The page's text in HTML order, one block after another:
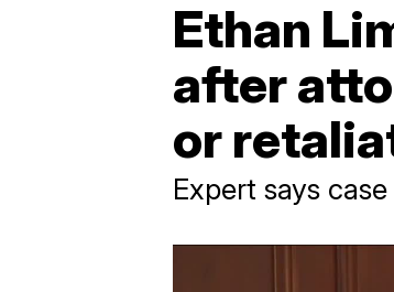
Ethan
after
or
Expert says